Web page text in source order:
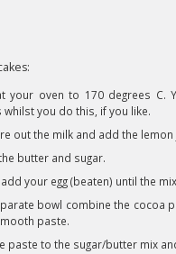
your oven to 170 degrees C.
whilst you do this, if you like.
out the milk and add the lemon
butter and sugar.
your egg (beaten) until the
bowl combine the cocoa
paste.
paste to the sugar/butter mix